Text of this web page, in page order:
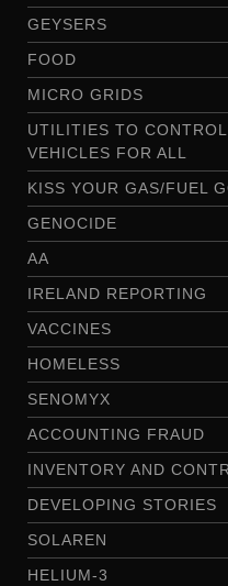
GEYSERS
FOOD
MICRO GRIDS
UTILITIES TO
VEHICLES FOR ALL
KISS YOUR GAS/FUEL
GENOCIDE
AA
IRELAND REPORTING
VACCINES
HOMELESS
SENOMYX
ACCOUNTING FRAUD
INVENTORY AND
DEVELOPING STORIES
SOLAREN
HELIUM-3